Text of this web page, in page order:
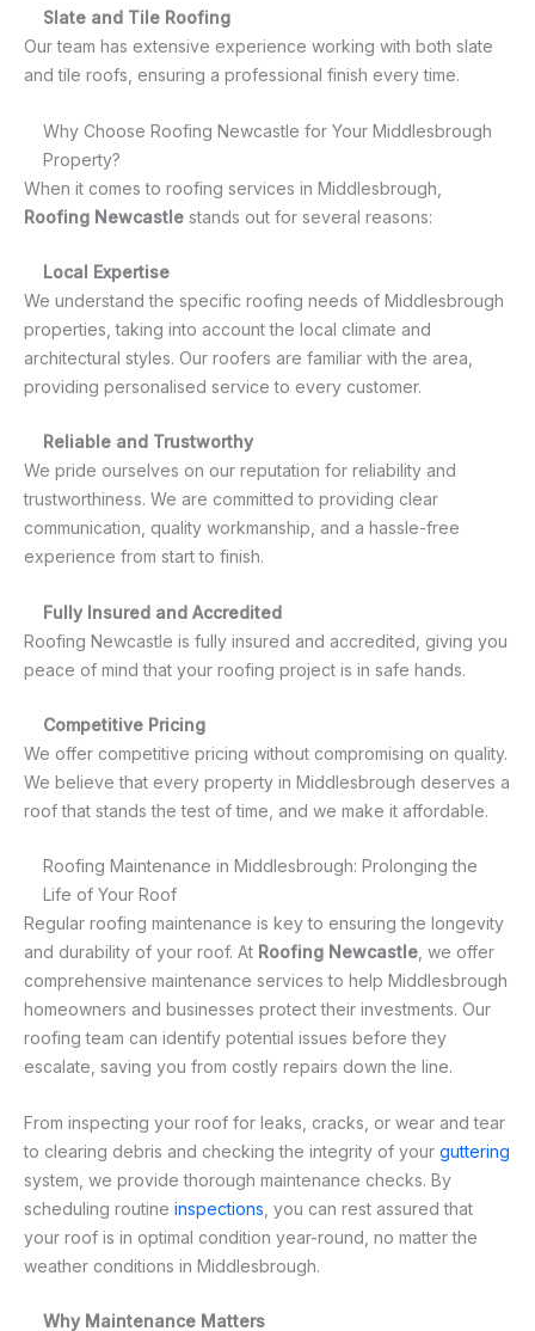
Slate and Tile Roofing
Our team has extensive experience working with both slate
and tile roofs, ensuring a professional finish every time.
Why Choose Roofing Newcastle for Your Middlesbrough
Property?
When it comes to roofing services in Middlesbrough,
Roofing Newcastle stands out for several reasons:
Local Expertise
We understand the specific roofing needs of Middlesbrough
properties, taking into account the local climate and
architectural styles. Our roofers are familiar with the area,
providing personalised service to every customer.
Reliable and Trustworthy
We pride ourselves on our reputation for reliability and
trustworthiness. We are committed to providing clear
communication, quality workmanship, and a hassle-free
experience from start to finish.
Fully Insured and Accredited
Roofing Newcastle is fully insured and accredited, giving you
peace of mind that your roofing project is in safe hands.
Competitive Pricing
We offer competitive pricing without compromising on quality.
We believe that every property in Middlesbrough deserves a
roof that stands the test of time, and we make it affordable.
Roofing Maintenance in Middlesbrough: Prolonging the
Life of Your Roof
Regular roofing maintenance is key to ensuring the longevity
and durability of your roof. At Roofing Newcastle, we offer
comprehensive maintenance services to help Middlesbrough
homeowners and businesses protect their investments. Our
roofing team can identify potential issues before they
escalate, saving you from costly repairs down the line.
From inspecting your roof for leaks, cracks, or wear and tear
to clearing debris and checking the integrity of your guttering
system, we provide thorough maintenance checks. By
scheduling routine inspections , you can rest assured that
your roof is in optimal condition year-round, no matter the
weather conditions in Middlesbrough.
Why Maintenance Matters